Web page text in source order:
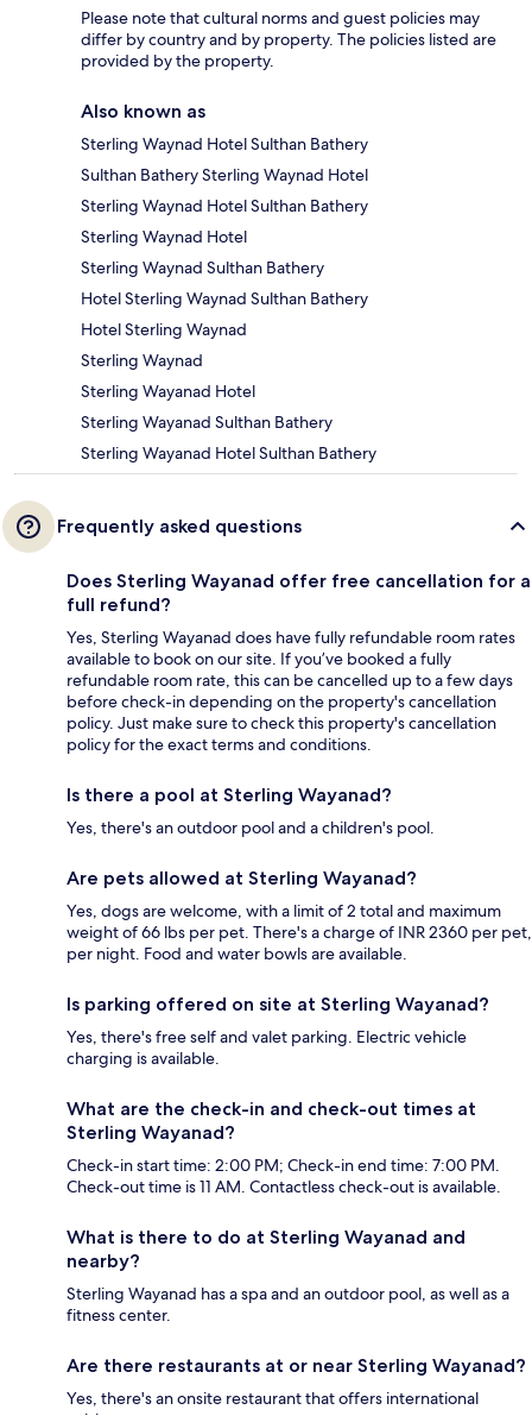
Please note that cultural norms and guest policies may
differ by country and by property. The policies listed are
provided by the property.
Also known as
Sterling Waynad Hotel Sulthan Bathery
Sulthan Bathery Sterling Waynad Hotel
Sterling Waynad Hotel Sulthan Bathery
Sterling Waynad Hotel
Sterling Waynad Sulthan Bathery
Hotel Sterling Waynad Sulthan Bathery
Hotel Sterling Waynad
Sterling Waynad
Sterling Wayanad Hotel
Sterling Wayanad Sulthan Bathery
Sterling Wayanad Hotel Sulthan Bathery
Frequently asked questions
Does Sterling Wayanad offer free cancellation for a
full refund?
Yes, Sterling Wayanad does have fully refundable room rates
available to book on our site. If you’ve booked a fully
refundable room rate, this can be cancelled up to a few days
before check-in depending on the property's cancellation
policy. Just make sure to check this property's cancellation
policy for the exact terms and conditions.
Is there a pool at Sterling Wayanad?
Yes, there's an outdoor pool and a children's pool.
Are pets allowed at Sterling Wayanad?
Yes, dogs are welcome, with a limit of 2 total and maximum
weight of 66 lbs per pet. There's a charge of INR 2360 per pet,
per night. Food and water bowls are available.
Is parking offered on site at Sterling Wayanad?
Yes, there's free self and valet parking. Electric vehicle
charging is available.
What are the check-in and check-out times at
Sterling Wayanad?
Check-in start time: 2:00 PM; Check-in end time: 7:00 PM.
Check-out time is 11 AM. Contactless check-out is available.
What is there to do at Sterling Wayanad and
nearby?
Sterling Wayanad has a spa and an outdoor pool, as well as a
fitness center.
Are there restaurants at or near Sterling Wayanad?
Yes, there's an onsite restaurant that offers international